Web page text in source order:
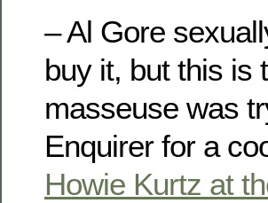
– Al Gore
buy it, but this is
masseuse was
Enquirer for a
Howie Kurtz at